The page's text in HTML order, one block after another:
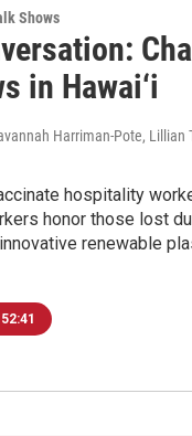
Shows
in Hawai‘i
Harriman-Pote, Lillian
hospitality
honor those lost
renewable
52:41